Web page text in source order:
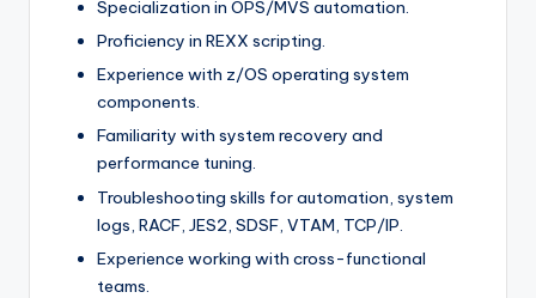
Specialization in OPS/MVS automation.
Proficiency in REXX scripting.
Experience with z/OS operating system
components.
Familiarity with system recovery and
performance tuning.
Troubleshooting skills for automation, system
logs, RACF, JES2, SDSF, VTAM, TCP/IP.
Experience working with cross-functional
teams.